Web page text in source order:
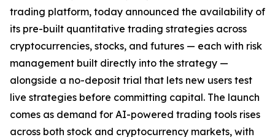
trading platform, today announced the availability of
its pre-built quantitative trading strategies across
cryptocurrencies, stocks, and futures — each with risk
management built directly into the strategy —
alongside a no-deposit trial that lets new users test
live strategies before committing capital. The launch
comes as demand for AI-powered trading tools rises
across both stock and cryptocurrency markets, with